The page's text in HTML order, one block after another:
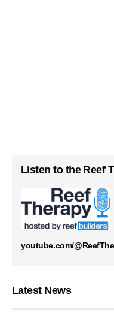
Listen to the Reef
youtube.com/
Latest News